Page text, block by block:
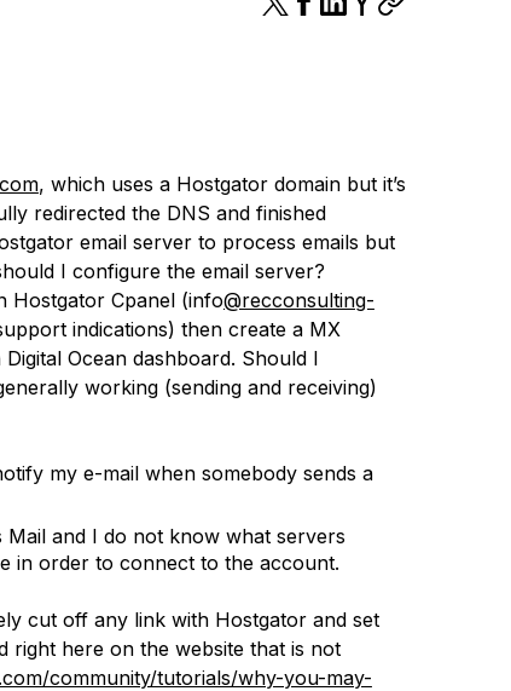
, which uses a Hostgator domain but it’s
redirected the DNS and finished
email server to process emails but
I configure the email server?
Hostgator Cpanel (info@recconsulting-
indications) then create a MX
Ocean dashboard. Should I
working (sending and receiving)
my e-mail when somebody sends a
and I do not know what servers
in order to connect to the account.
cut off any link with Hostgator and set
right here on the website that is not
community/tutorials/why-you-may-